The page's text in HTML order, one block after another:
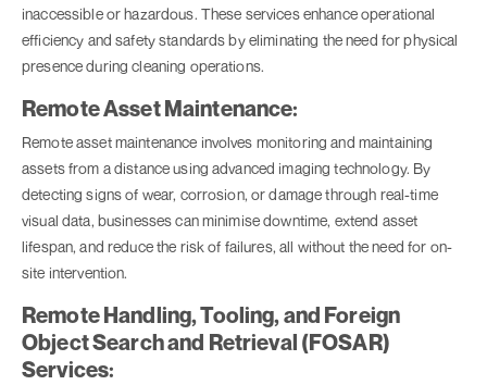
inaccessible or hazardous. These services enhance operational
efficiency and safety standards by eliminating the need for physical
presence during cleaning operations.
Remote Asset Maintenance:
Remote asset maintenance involves monitoring and maintaining
assets from a distance using advanced imaging technology. By
detecting signs of wear, corrosion, or damage through real-time
visual data, businesses can minimise downtime, extend asset
lifespan, and reduce the risk of failures, all without the need for on-
site intervention.
Remote Handling, Tooling, and Foreign
Object Search and Retrieval (FOSAR)
Services: